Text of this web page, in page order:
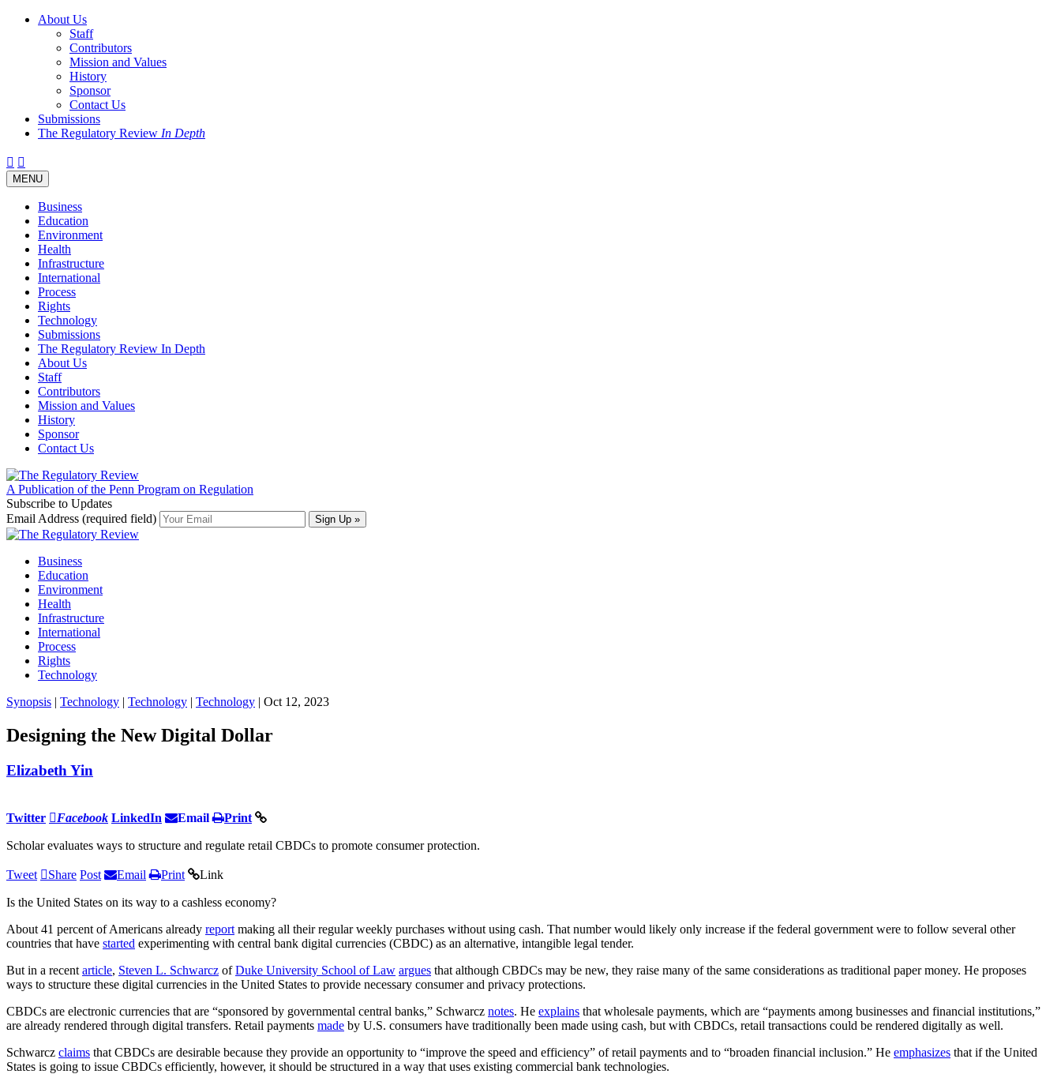
About Us
Staff
Contributors
Mission and Values
History
Sponsor
Contact Us
Submissions
The Regulatory Review In Depth
Twitter
Facebook
LinkedIn
Bluesky
Threads
Toggle
navigation
MENU
Business
Education
Environment
Health
Infrastructure
International
Process
Rights
Technology
Submissions
The Regulatory Review In Depth
About Us
Staff
Contributors
Mission and Values
History
Sponsor
Contact Us
A Publication of the Penn Program on Regulation
Subscribe to Updates
Email Address (required field)
Business
Education
Environment
Health
Infrastructure
International
Process
Rights
Technology
Synopsis | Technology | Technology | Technology | Oct 12, 2023
Designing the New Digital Dollar
Elizabeth Yin
Twitter Facebook LinkedIn Email Print
Scholar evaluates ways to structure and regulate retail CBDCs to promote consumer protection.
Tweet Share Post Email Print Link
Is the United States on its way to a cashless economy?
About 41 percent of Americans already report making all their regular weekly purchases without using cash. That number would likely only increase if the federal government were to follow several other
countries that have started experimenting with central bank digital currencies (CBDC) as an alternative, intangible legal tender.
But in a recent article, Steven L. Schwarcz ofDuke University School of Law argues that although CBDCs may be new, they raise many of the same considerations as traditional paper money. He proposes
ways to structure these digital currencies in the United States to provide necessary consumer and privacy protections.
CBDCs are electronic currencies that are “sponsored by governmental central banks,” Schwarcz notes. He explains that wholesale payments, which are “payments among businesses and financial institutions,”
are already rendered through digital transfers. Retail payments made by U.S. consumers have traditionally been made using cash, but with CBDCs, retail transactions could be rendered digitally as well.
Schwarcz claims that CBDCs are desirable because they provide an opportunity to “improve the speed and efficiency” of retail payments and to “broaden financial inclusion.” He emphasizes that if the United
States is going to issue CBDCs efficiently, however, it should be structured in a way that uses existing commercial bank technologies.